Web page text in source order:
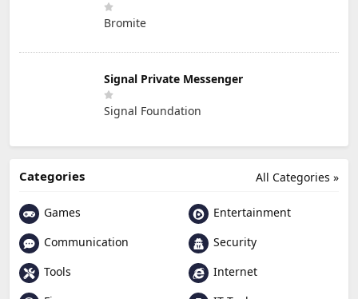
Bromite
Signal Private Messenger
Signal Foundation
All Categories »
Categories
Games
Entertainment
Communication
Security
Tools
Internet